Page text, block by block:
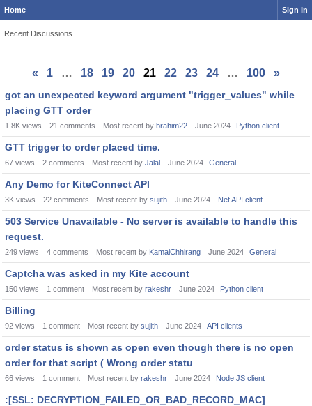
Home Sign In
Recent Discussions
« 1 … 18 19 20 21 22 23 24 … 100 »
got an unexpected keyword argument "trigger_values" while
placing GTT order
1.8K views 21 comments Most recent by brahim22 June 2024 Python client
GTT trigger to order placed time.
67 views 2 comments Most recent by Jalal June 2024 General
Any Demo for KiteConnect API
3K views 22 comments Most recent by sujith June 2024 .Net API client
503 Service Unavailable - No server is available to handle this
request.
249 views 4 comments Most recent by KamalChhirang June 2024 General
Captcha was asked in my Kite account
150 views 1 comment Most recent by rakeshr June 2024 Python client
Billing
92 views 1 comment Most recent by sujith June 2024 API clients
order status is shown as open even though there is no open
order for that script ( Wrong order statu
66 views 1 comment Most recent by rakeshr June 2024 Node JS client
:[SSL: DECRYPTION_FAILED_OR_BAD_RECORD_MAC]